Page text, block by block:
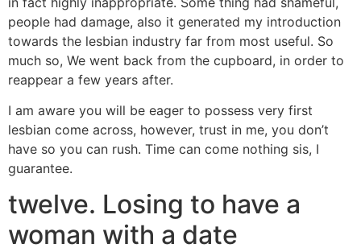
people had damage, also it generated my introduction
towards the lesbian industry far from most useful. So
much so, We went back from the cupboard, in order to
reappear a few years after.
I am aware you will be eager to possess very first
lesbian come across, however, trust in me, you don’t
have so you can rush. Time can come nothing sis, I
guarantee.
twelve. Losing to have a
woman with a date